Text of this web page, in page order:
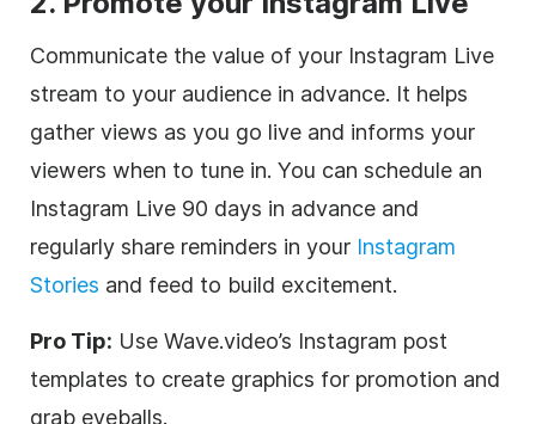
Communicate the value of your Instagram Live
stream to your audience in advance. It helps
gather views as you go live and informs your
viewers when to tune in. You can schedule an
Instagram Live 90 days in advance and
regularly share reminders in your Instagram
Stories and feed to build excitement.
Pro Tip: Use Wave.video’s Instagram post
templates to create graphics for promotion and
grab eyeballs.